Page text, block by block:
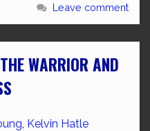
Leave comment
WARRIOR AND
, Kelvin Hatle